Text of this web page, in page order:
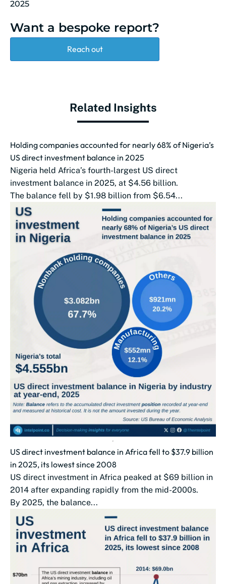
2025
Want a bespoke report?
Reach out
Related Insights
Holding companies accounted for nearly 68% of Nigeria’s
US direct investment balance in 2025
Nigeria held Africa’s fourth-largest US direct
investment balance in 2025, at $4.56 billion.
The balance fell by $1.98 billion from $6.54...
US direct investment balance in Africa fell to $37.9 billion
in 2025, its lowest since 2008
US direct investment in Africa peaked at $69 billion in
2014 after expanding rapidly from the mid-2000s.
By 2025, the balance...